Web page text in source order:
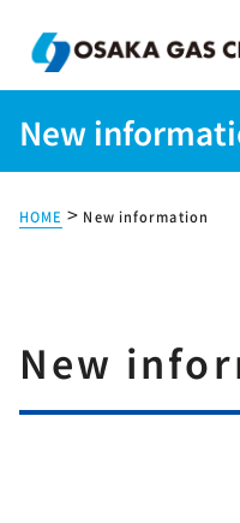
New
HOME > New information
New